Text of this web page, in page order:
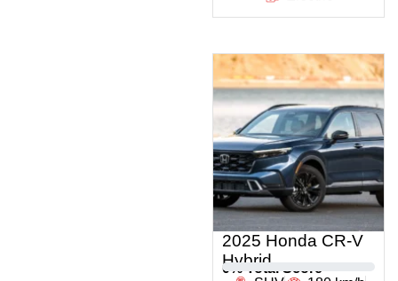
2025 Honda CR-V
Hybrid
0 % Total Score